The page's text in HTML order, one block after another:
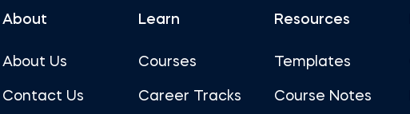
About
About Us
Contact Us
Learn
Courses
Career Tracks
Resources
Templates
Course Notes